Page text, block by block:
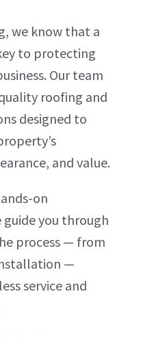
we know that a
to protecting
Our team
roofing and
designed to
and value.
on
guide you through
process — from
—
service and